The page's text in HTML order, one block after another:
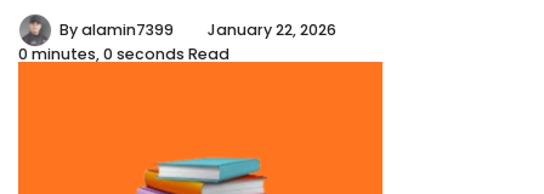
Byalamin7399
January 22, 2026
0 minutes, 0 seconds Read